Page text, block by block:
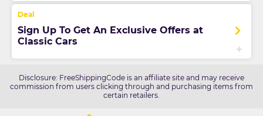
Sign Up To Get An Exclusive Offers at
Classic Cars
Disclosure: FreeShippingCode is an affiliate site and may receive
commission from users clicking through and purchasing items from
certain retailers.